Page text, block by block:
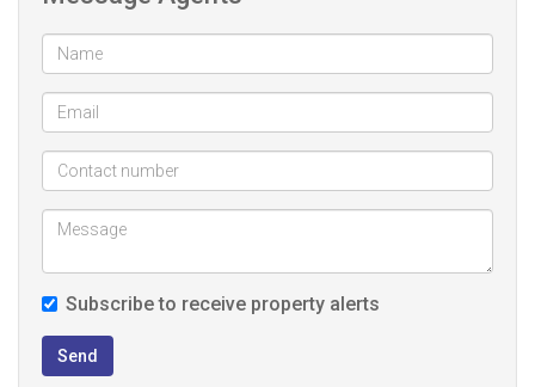
flooring throughout the interior adds a modern, easy-care
finish. The double garage features remote-controlled doors
for effortless, secure access, while the expansive property
accommodates up to 10 vehicles, perfect for entertaining
or extended family visits.
Fully walled and gated yard with remote control access.
A bonus is the separate staff quarters with its own
bathroom and toilet
Step outside to a wonderful covered outdoor
entertainment area, which is sheltered from the elements, it
features a solid brick-built table finished with ceramic tiles,
Subscribe to receive property alerts
Send